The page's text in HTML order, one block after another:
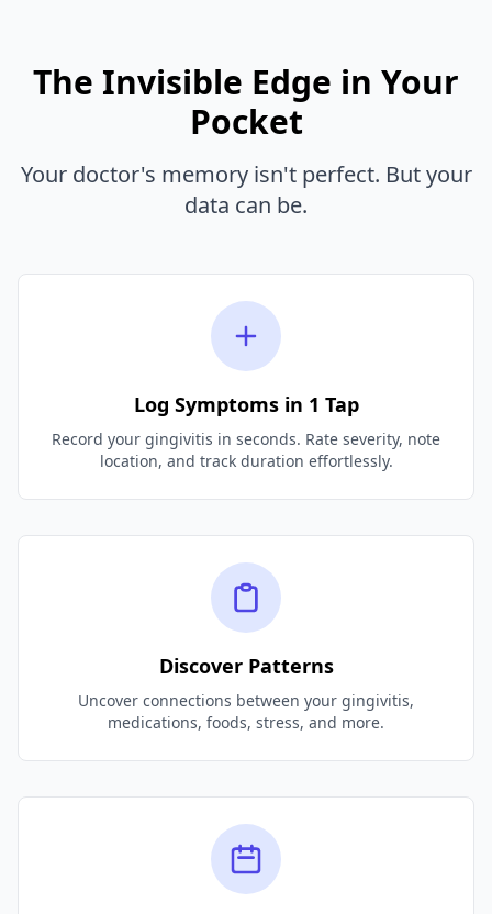
The Invisible Edge in Your
Pocket
Your doctor's memory isn't perfect. But your
data can be.
Log Symptoms in 1 Tap
Record your gingivitis in seconds. Rate severity, note
location, and track duration effortlessly.
Discover Patterns
Uncover connections between your gingivitis,
medications, foods, stress, and more.